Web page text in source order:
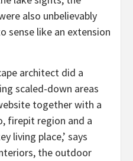
also unbelievably
sense like an extension
architect did a
scaled-down areas
together with a
firepit region and a
living place,’ says
the outdoor